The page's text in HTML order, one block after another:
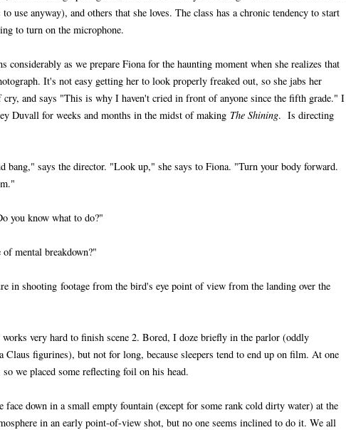
use anyway), and others that she loves. The class has a chronic tendency to start
to turn on the microphone.
considerably as we prepare Fiona for the haunting moment when she realizes that
It's not easy getting her to look properly freaked out, so she jabs her
cry, and says "This is why I haven't cried in front of anyone since the fifth grade." I
Duvall for weeks and months in the midst of making The Shining. Is directing
bang," says the director. "Look up," she says to Fiona. "Turn your body forward.
you know what to do?"
mental breakdown?"
in shooting footage from the bird's eye point of view from the landing over the
very hard to finish scene 2. Bored, I doze briefly in the parlor (oddly
Claus figurines), but not for long, because sleepers tend to end up on film. At one
we placed some reflecting foil on his head.
down in a small empty fountain (except for some rank cold dirty water) at the
in an early point-of-view shot, but no one seems inclined to do it. We all